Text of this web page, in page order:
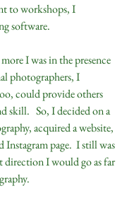
to workshops, I
software.
I was in the presence
photographers, I
could provide others
skill.   So, I decided on a
acquired a website,
Instagram page.  I still was
direction I would go as far